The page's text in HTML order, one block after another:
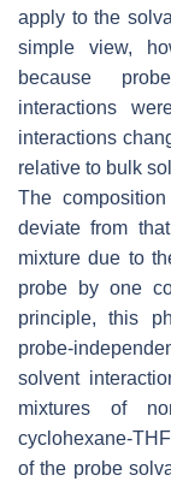
apply to the
simple view,
because
interactions
interactions
relative to bulk
The
deviate from
mixture due to
probe by one
principle, this
probe-
solvent
mixtures of
cyclohexane-
of the probe